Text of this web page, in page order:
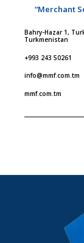
“Merchant
Bahry-Hazar 1,
Turkmenistan
+993 243 50261
info@mmf.com.tm
mmf.com.tm